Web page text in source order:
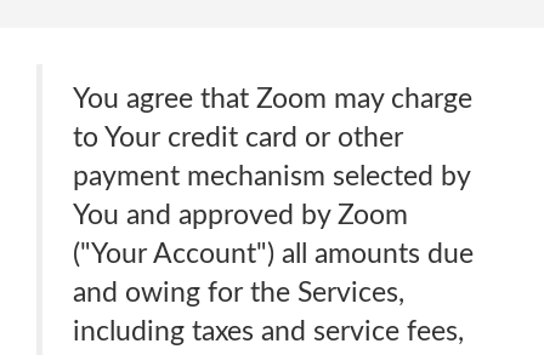
You agree that Zoom may charge
to Your credit card or other
payment mechanism selected by
You and approved by Zoom
("Your Account") all amounts due
and owing for the Services,
including taxes and service fees,